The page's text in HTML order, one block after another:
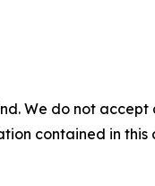
We do not
contained in